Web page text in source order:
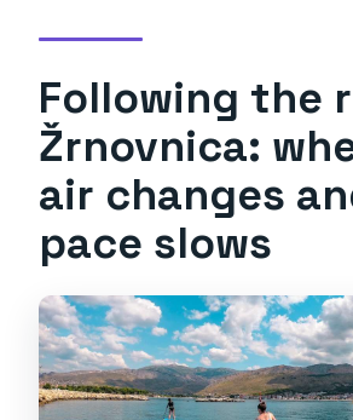
Following the
Žrnovnica:
air changes
pace slows